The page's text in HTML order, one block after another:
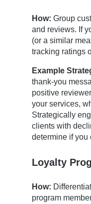
How: Group
and reviews. If
(or a similar
tracking ratings
Example
thank-you
positive
your services,
Strategically
clients with
determine if you
Loyalty
How:
program